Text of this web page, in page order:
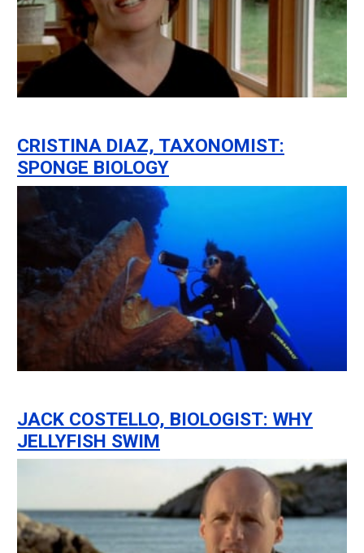
CRISTINA DIAZ, TAXONOMIST:
SPONGE BIOLOGY
JACK COSTELLO, BIOLOGIST: WHY
JELLYFISH SWIM